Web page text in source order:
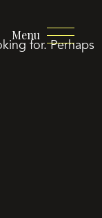
Menu
for. Perhaps